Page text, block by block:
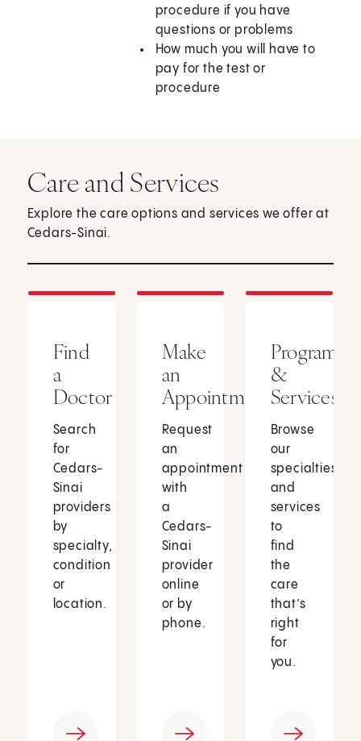
procedure if you have
questions or problems
How much you will have to
pay for the test or
procedure
Care and Services
Explore the care options and services we offer at
Cedars-Sinai.
Find
a
Doctor
Search
for
Cedars-
Sinai
providers
by
specialty,
condition
or
location.
Make
an
Appointment
Request
an
appointment
with
a
Cedars-
Sinai
provider
online
or by
phone.
Programs
&
Services
Browse
our
specialties
and
services
to
find
the
care
that’s
right
for
you.